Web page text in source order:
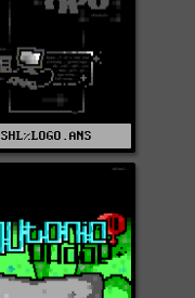
SHL%LOGO.ANS